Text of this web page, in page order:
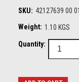
SKU: 42127639 00 01
Weight: 1.10 KGS
Quantity: